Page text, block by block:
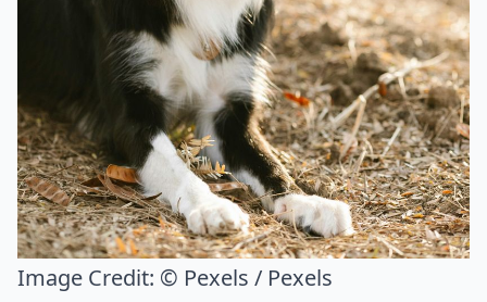
Image Credit: © Pexels / Pexels